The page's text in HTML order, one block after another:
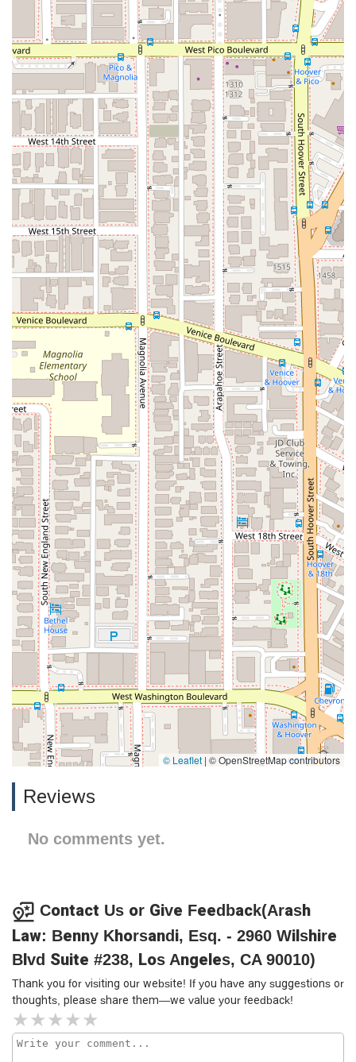
© Leaflet | © OpenStreetMap contributors
Reviews
No comments yet.
Contact Us or Give Feedback(Arash
Law: Benny Khorsandi, Esq. - 2960 Wilshire
Blvd Suite #238, Los Angeles, CA 90010)
Thank you for visiting our website! If you have any suggestions or
thoughts, please share them—we value your feedback!